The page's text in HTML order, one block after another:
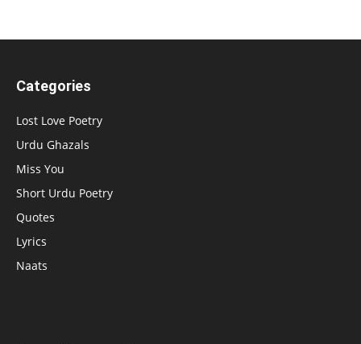
Categories
Lost Love Poetry
Urdu Ghazals
Miss You
Short Urdu Poetry
Quotes
Lyrics
Naats